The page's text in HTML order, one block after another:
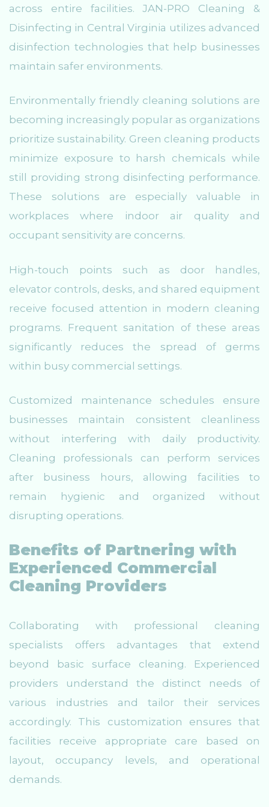
across entire facilities. JAN-PRO Cleaning &
Disinfecting in Central Virginia utilizes advanced
disinfection technologies that help businesses
maintain safer environments.
Environmentally friendly cleaning solutions are
becoming increasingly popular as organizations
prioritize sustainability. Green cleaning products
minimize exposure to harsh chemicals while
still providing strong disinfecting performance.
These solutions are especially valuable in
workplaces where indoor air quality and
occupant sensitivity are concerns.
High-touch points such as door handles,
elevator controls, desks, and shared equipment
receive focused attention in modern cleaning
programs. Frequent sanitation of these areas
significantly reduces the spread of germs
within busy commercial settings.
Customized maintenance schedules ensure
businesses maintain consistent cleanliness
without interfering with daily productivity.
Cleaning professionals can perform services
after business hours, allowing facilities to
remain hygienic and organized without
disrupting operations.
Benefits of Partnering with
Experienced Commercial
Cleaning Providers
Collaborating with professional cleaning
specialists offers advantages that extend
beyond basic surface cleaning. Experienced
providers understand the distinct needs of
various industries and tailor their services
accordingly. This customization ensures that
facilities receive appropriate care based on
layout, occupancy levels, and operational
demands.